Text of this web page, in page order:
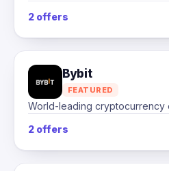
2 offers
Bybit
FEATURED
World-leading cryptocurrency
2 offers